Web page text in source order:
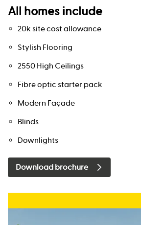
All homes include
20k site cost allowance
Stylish Flooring
2550 High Ceilings
Fibre optic starter pack
Modern Façade
Blinds
Downlights
Download brochure